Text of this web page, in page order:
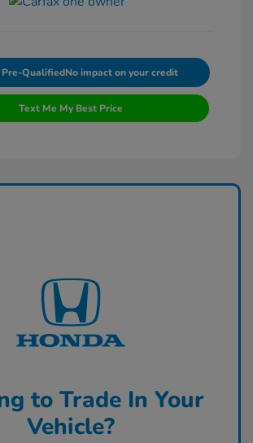
Pre-QualifiedNo impact on your credit
Text Me My Best Price
to Trade In Your
Vehicle?